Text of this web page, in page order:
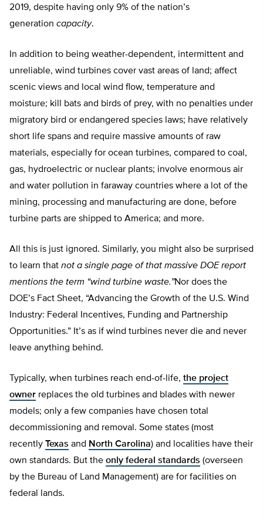
2019, despite having only 9% of the nation’s
generation capacity.
In addition to being weather-dependent, intermittent and
unreliable, wind turbines cover vast areas of land; affect
scenic views and local wind flow, temperature and
moisture; kill bats and birds of prey, with no penalties under
migratory bird or endangered species laws; have relatively
short life spans and require massive amounts of raw
materials, especially for ocean turbines, compared to coal,
gas, hydroelectric or nuclear plants; involve enormous air
and water pollution in faraway countries where a lot of the
mining, processing and manufacturing are done, before
turbine parts are shipped to America; and more.
All this is just ignored. Similarly, you might also be surprised
to learn that not a single page of that massive DOE report
mentions the term “wind turbine waste.”Nor does the
DOE’s Fact Sheet, “Advancing the Growth of the U.S. Wind
Industry: Federal Incentives, Funding and Partnership
Opportunities.” It’s as if wind turbines never die and never
leave anything behind.
Typically, when turbines reach end-of-life, the project
owner replaces the old turbines and blades with newer
models; only a few companies have chosen total
decommissioning and removal. Some states (most
recently Texas and North Carolina) and localities have their
own standards. But the only federal standards (overseen
by the Bureau of Land Management) are for facilities on
federal lands.